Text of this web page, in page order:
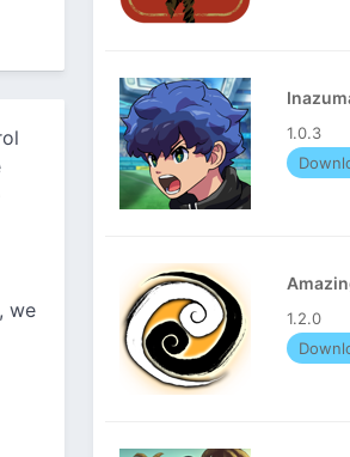
we
1.0.3
1.2.0